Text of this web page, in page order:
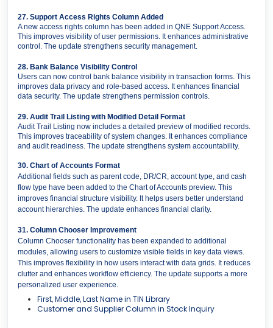
27. Support Access Rights Column Added
A new access rights column has been added in QNE Support Access.
This improves visibility of user permissions. It enhances administrative
control. The update strengthens security management.
28. Bank Balance Visibility Control
Users can now control bank balance visibility in transaction forms. This
improves data privacy and role-based access. It enhances financial
data security. The update strengthens permission controls.
29. Audit Trail Listing with Modified Detail Format
Audit Trail Listing now includes a detailed preview of modified records.
This improves traceability of system changes. It enhances compliance
and audit readiness. The update strengthens system accountability.
30. Chart of Accounts Format
Additional fields such as parent code, DR/CR, account type, and cash
flow type have been added to the Chart of Accounts preview. This
improves financial structure visibility. It helps users better understand
account hierarchies. The update enhances financial clarity.
31. Column Chooser Improvement
Column Chooser functionality has been expanded to additional
modules, allowing users to customize visible fields in key data views.
This improves flexibility in how users interact with data grids. It reduces
clutter and enhances workflow efficiency. The update supports a more
personalized user experience.
First, Middle, Last Name in TIN Library
Customer and Supplier Column in Stock Inquiry